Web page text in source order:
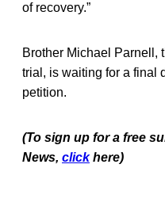
of recovery.”
Brother Michael Parnell,
trial, is waiting for a final
petition.
(To sign up for a free
News, click here)